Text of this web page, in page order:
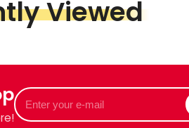
Viewed
Enter
your
e-